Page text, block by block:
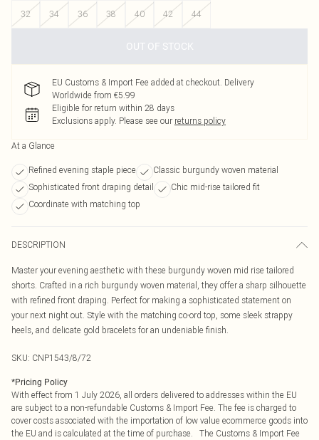
32
34 36 38 40 42 44
OUT OF STOCK
EU Customs & Import Fee added at checkout. Delivery
Worldwide from €5.99
Eligible for return within 28 days
Exclusions apply. Please see our returns policy
At a Glance
Refined evening staple piece
Classic burgundy woven material
Sophisticated front draping detail
Chic mid-rise tailored fit
Coordinate with matching top
DESCRIPTION
Master your evening aesthetic with these burgundy woven mid rise tailored
shorts. Crafted in a rich burgundy woven material, they offer a sharp silhouette
with refined front draping. Perfect for making a sophisticated statement on
your next night out. Style with the matching co-ord top, some sleek strappy
heels, and delicate gold bracelets for an undeniable finish.
SKU: CNP1543/8/72
*Pricing Policy
With effect from 1 July 2026, all orders delivered to addresses within the EU
are subject to a non-refundable Customs & Import Fee. The fee is charged to
cover costs associated with the importation of low value ecommerce goods into
the EU and is calculated at the time of purchase. The Customs & Import Fee